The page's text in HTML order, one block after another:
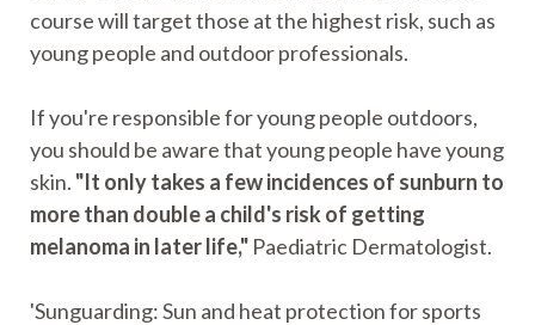
course will target those at the highest risk, such as
young people and outdoor professionals.
If you're responsible for young people outdoors,
you should be aware that young people have young
skin. "It only takes a few incidences of sunburn to
more than double a child's risk of getting
melanoma in later life," Paediatric Dermatologist.
'Sunguarding: Sun and heat protection for sports